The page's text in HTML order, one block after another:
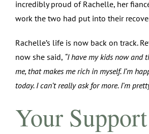
incredibly proud of Rachelle, her
work the two had put into their
Rachelle’s life is now back on track.
now she said, “I have my kids now and
me, that makes me rich in myself. I’m
today. I can’t really ask for more. I’m
Your Support